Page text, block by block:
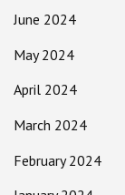
June 2024
May 2024
April 2024
March 2024
February 2024